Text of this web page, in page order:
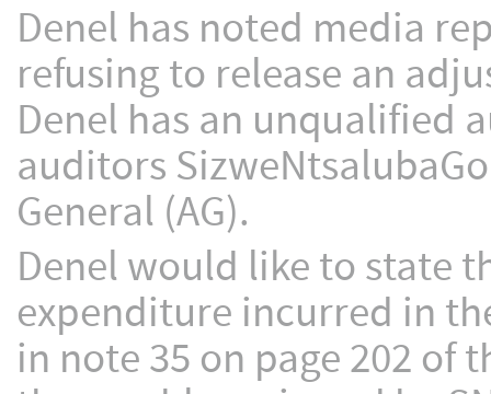
Denel has noted media
refusing to release an
Denel has an unqualified
auditors
General (AG).
Denel would like to state
expenditure incurred in
in note 35 on page 202